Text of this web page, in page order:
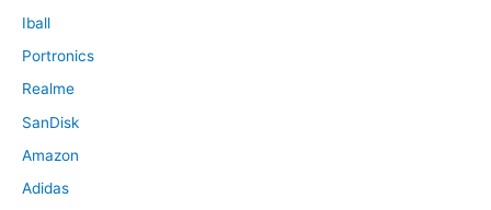
Iball
Portronics
Realme
SanDisk
Amazon
Adidas